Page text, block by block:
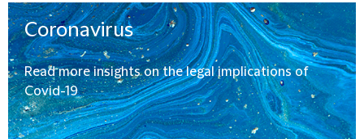
Coronavirus
Read more insights on the legal implications of
Covid-19